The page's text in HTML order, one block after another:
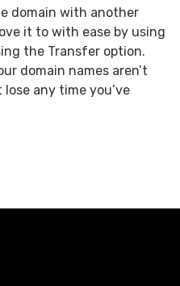
domain with another
it to with ease by using
the Transfer option.
domain names aren’t
any time you’ve